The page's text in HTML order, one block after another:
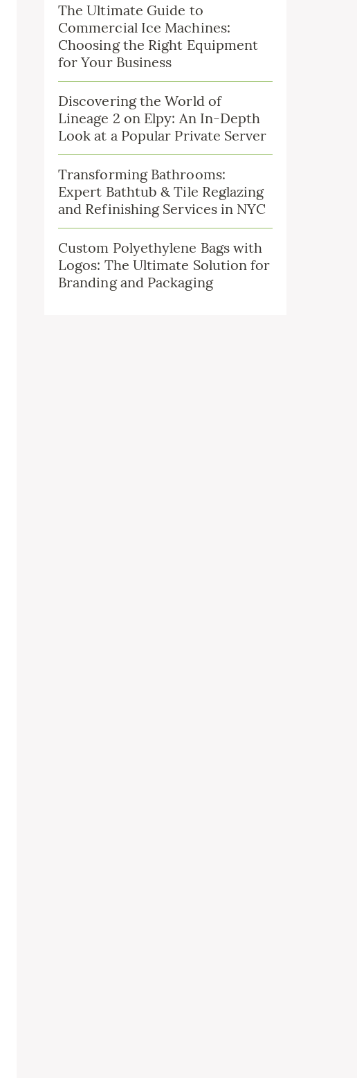
The Ultimate Guide to
Commercial Ice Machines:
Choosing the Right Equipment
for Your Business
Discovering the World of
Lineage 2 on Elpy: An In-Depth
Look at a Popular Private Server
Transforming Bathrooms:
Expert Bathtub & Tile Reglazing
and Refinishing Services in NYC
Custom Polyethylene Bags with
Logos: The Ultimate Solution for
Branding and Packaging